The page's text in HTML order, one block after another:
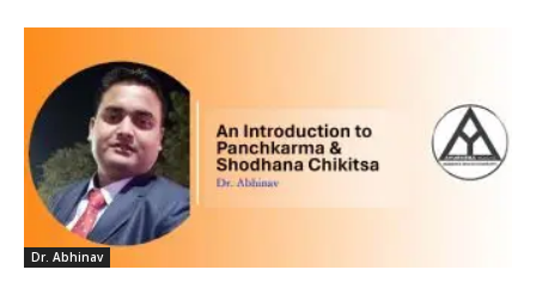
Dr. Abhinav